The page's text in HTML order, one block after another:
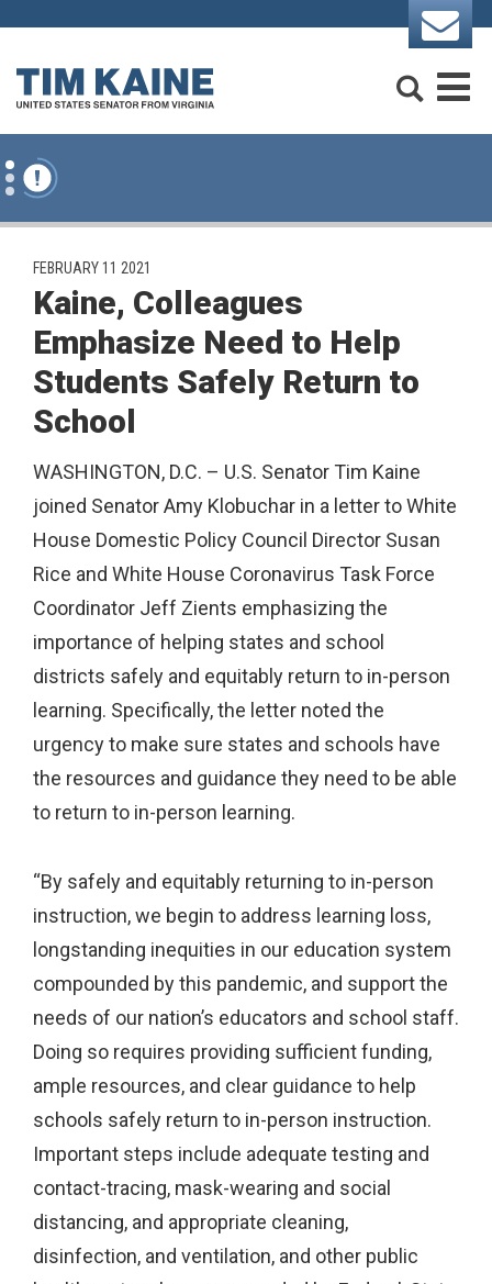
Skip to content
PUBLISHED:
FEBRUARY 11 2021
Kaine, Colleagues
Emphasize Need to Help
Students Safely Return to
School
WASHINGTON, D.C. – U.S. Senator Tim Kaine
joined Senator Amy Klobuchar in a letter to White
House Domestic Policy Council Director Susan
Rice and White House Coronavirus Task Force
Coordinator Jeff Zients emphasizing the
importance of helping states and school
districts safely and equitably return to in-person
learning. Specifically, the letter noted the
urgency to make sure states and schools have
the resources and guidance they need to be able
to return to in-person learning.
“By safely and equitably returning to in-person
instruction, we begin to address learning loss,
longstanding inequities in our education system
compounded by this pandemic, and support the
needs of our nation’s educators and school staff.
Doing so requires providing sufficient funding,
ample resources, and clear guidance to help
schools safely return to in-person instruction.
Important steps include adequate testing and
contact-tracing, mask-wearing and social
distancing, and appropriate cleaning,
disinfection, and ventilation, and other public